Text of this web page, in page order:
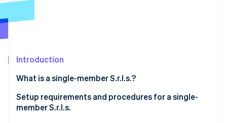
See how Stripe is building the economic infrastructure
Watch now
Introduction
What is a single-member S.r.l.s.?
Setup requirements and procedures for a single-
member S.r.l.s.